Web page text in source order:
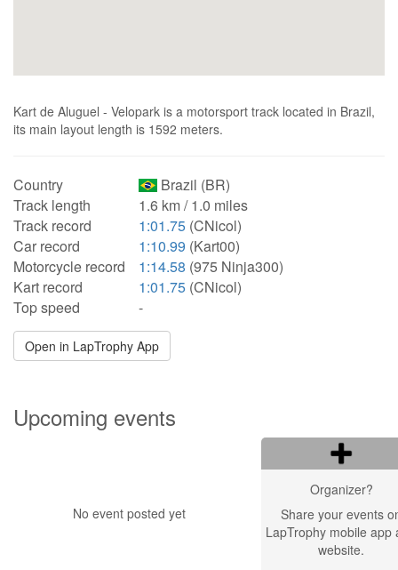
Kart de Aluguel - Velopark is a motorsport track located in Brazil,
its main layout length is 1592 meters.
Country
Brazil (BR)
Track length
1.6 km / 1.0 miles
Track record
1:01.75 (CNicol)
Car record
1:10.99 (Kart00)
Motorcycle record
1:14.58 (975 Ninja300)
Kart record
1:01.75 (CNicol)
Top speed
-
Open in LapTrophy App
Upcoming events
No event posted yet
Organizer?
Share your events
LapTrophy mobile app
website.